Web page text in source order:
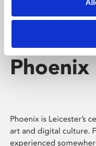
Phoenix is Leicester’s
art and digital culture.
experienced